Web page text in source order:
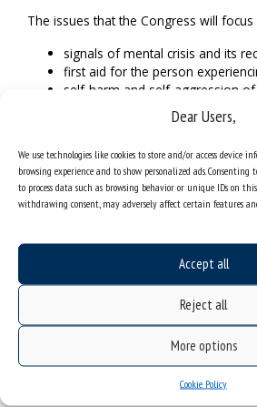
Dear Users,
We use technologies like cookies to store and/or access device
browsing experience and to show personalized ads.
to process data such as browsing behavior or unique IDs on
withdrawing consent, may adversely affect certain features
Accept all
Reject all
More options
Cookie Policy
The issues that the Congress will focus
signals of mental crisis and its
first aid for the person
self-harm and self-aggression
possibilities and forms of crisis
process of children and young
prevention of secondary trauma
helping the traumatised person;
Detailed programme can be found on